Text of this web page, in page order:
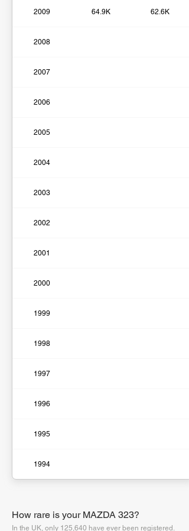
2009 64.9K 62.6K
2008
2007
2006
2005
2004
2003
2002
2001
2000
1999
1998
1997
1996
1995
1994
How rare is your MAZDA 323?
In the UK, only 125,640 have ever been registered.